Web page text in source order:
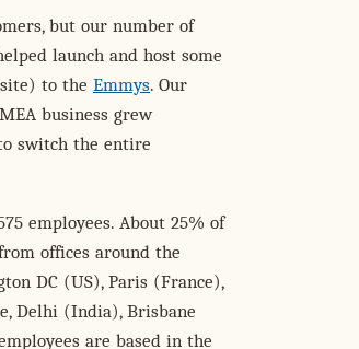
but our number of
launch and host some
to the Emmys. Our
business grew
switch the entire
employees. About 25% of
offices around the
DC (US), Paris (France),
Delhi (India), Brisbane
are based in the